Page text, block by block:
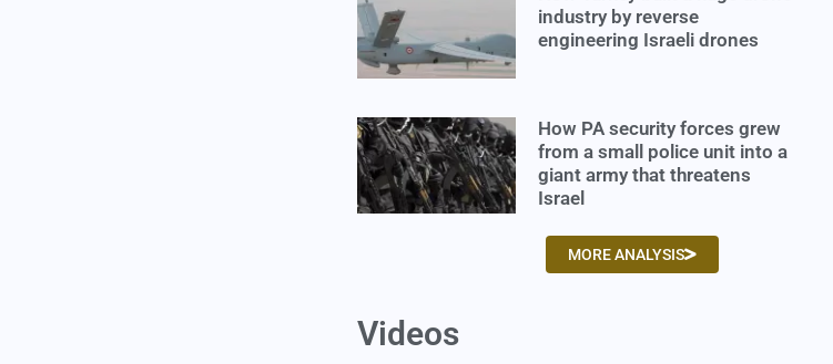
industry by reverse
engineering Israeli drones
How PA security forces grew
from a small police unit into a
giant army that threatens
Israel
MORE ANALYSIS
Videos